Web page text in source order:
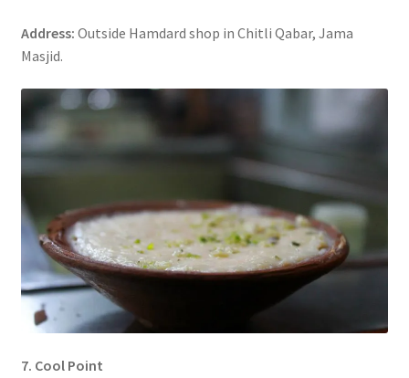
Address: Outside Hamdard shop in Chitli Qabar, Jama
Masjid.
7. Cool Point